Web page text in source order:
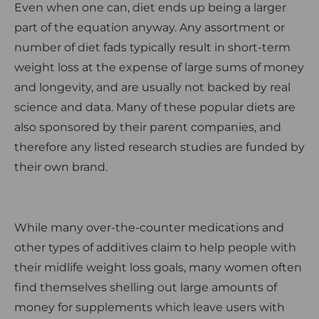
Even when one can, diet ends up being a larger
part of the equation anyway. Any assortment or
number of diet fads typically result in short-term
weight loss at the expense of large sums of money
and longevity, and are usually not backed by real
science and data. Many of these popular diets are
also sponsored by their parent companies, and
therefore any listed research studies are funded by
their own brand.
While many over-the-counter medications and
other types of additives claim to help people with
their midlife weight loss goals, many women often
find themselves shelling out large amounts of
money for supplements which leave users with